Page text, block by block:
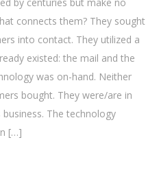
connects them? They sought
into contact. They utilized a
existed: the mail and the
was on-hand. Neither
bought. They were/are in
The technology
[…]